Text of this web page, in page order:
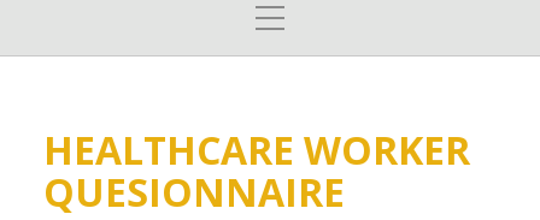
HEALTHCARE WORKER
QUESIONNAIRE